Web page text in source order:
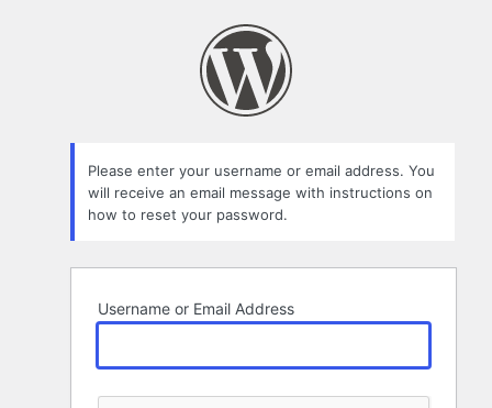
Please enter your username or email address. You
will receive an email message with instructions on
how to reset your password.
Username or Email Address